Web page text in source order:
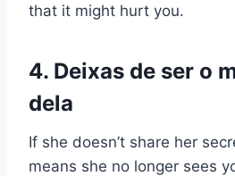
that it might hurt you.
4. Deixas de ser o
dela
If she doesn’t share her
means she no longer sees